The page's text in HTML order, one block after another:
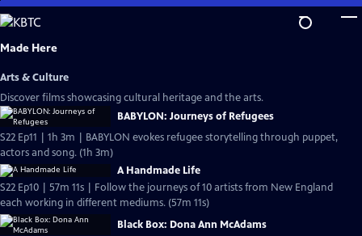
Skip
to
Main
Made Here
Arts & Culture
Discover films showcasing cultural heritage and the arts.
BABYLON: Journeys of Refugees
S22 Ep11 | 1h 3m | BABYLON evokes refugee storytelling through puppet,
actors and song. (1h 3m)
A Handmade Life
S22 Ep10 | 57m 11s | Follow the journeys of 10 artists from New England
each working in different mediums. (57m 11s)
Black Box: Dona Ann McAdams